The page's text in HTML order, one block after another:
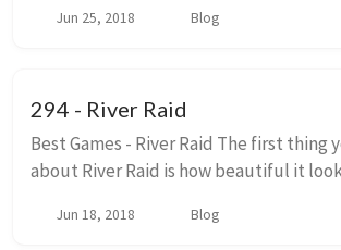
Jun 25, 2018 Blog
294 - River Raid
Best Games - River Raid The first thing
about River Raid is how beautiful it
Everything on screen is clear and cri...
Jun 18, 2018 Blog